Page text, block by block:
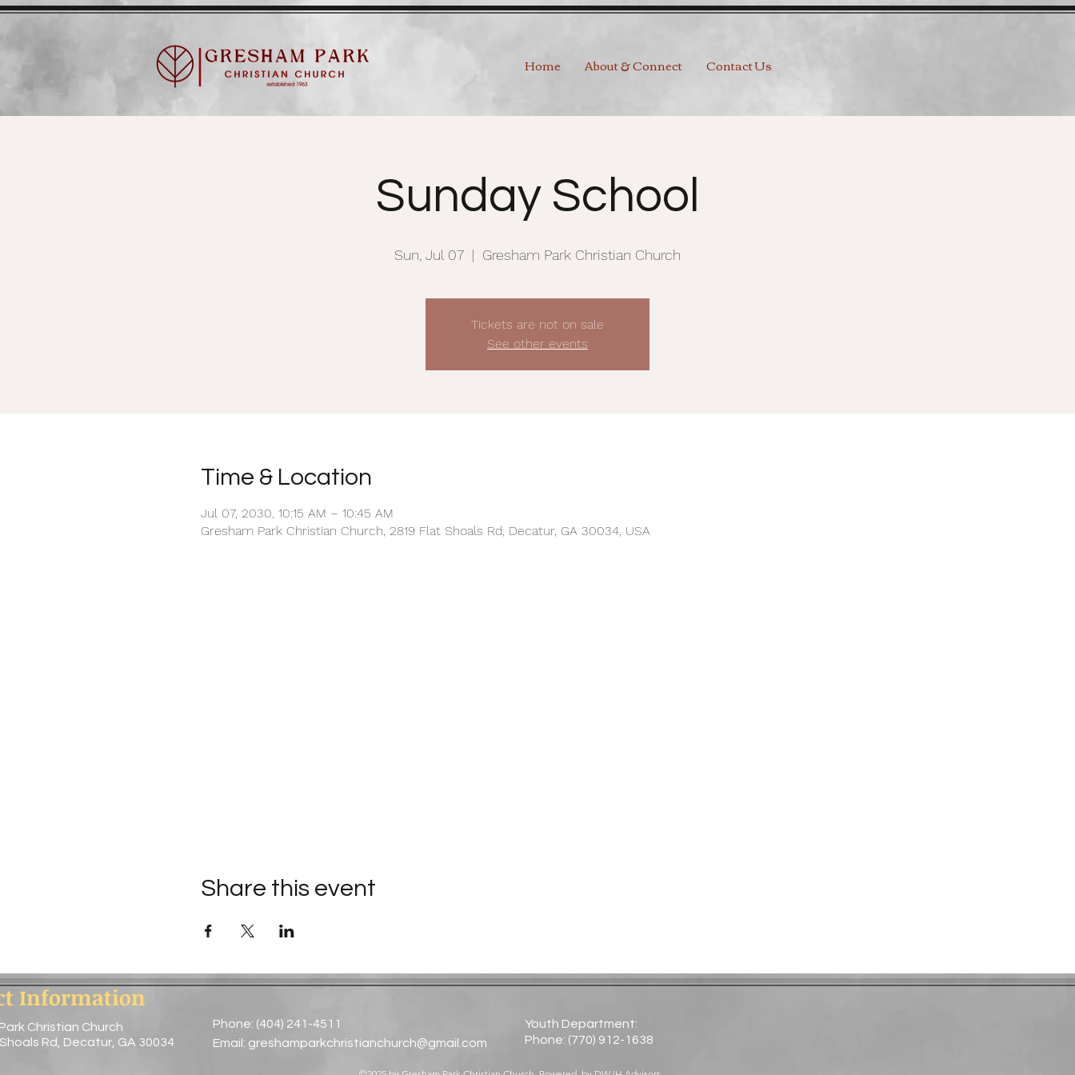
Home About & Connect Contact Us
Sunday School
Sun, Jul 07
  |
Gresham Park Christian Church
Tickets are not on sale
See other events
Time & Location
Jul 07, 2030, 10:15 AM – 10:45 AM
Gresham Park Christian Church, 2819 Flat Shoals Rd, Decatur, GA 30034, USA
Share this event
Information
Christian Church
Rd, Decatur, GA 30034
Youth Department:
Phone: (770) 912-1638​
Phone: (404) 241-4511
Email: greshamparkchristianchurch@gmail.com